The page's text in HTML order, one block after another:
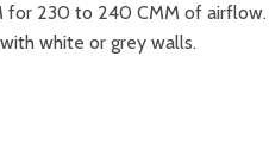
for 230 to 240 CMM of airflow.
white or grey walls.